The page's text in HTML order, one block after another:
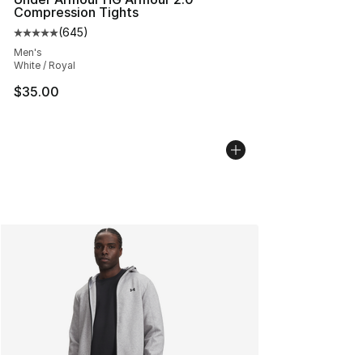
Compression Tights
Average customer rating - [5 out of 5 stars], 645
(645)
Men's
White / Royal
$35.00